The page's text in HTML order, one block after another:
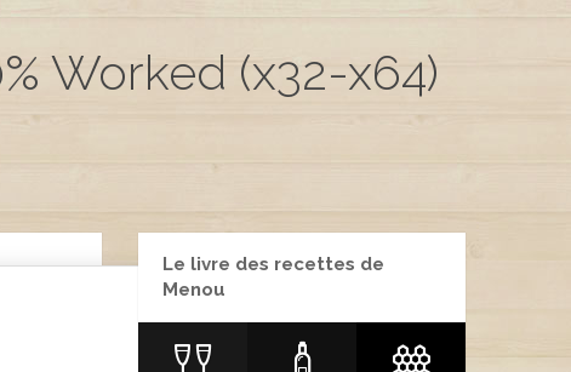
Worked (x32-x64)
Le livre des recettes de
Menou